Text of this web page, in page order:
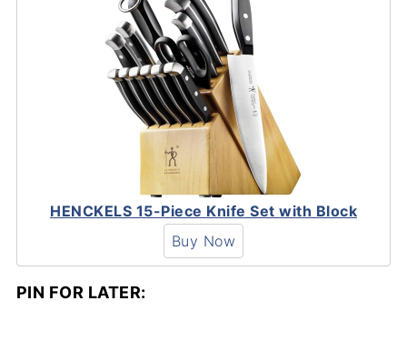
HENCKELS 15-Piece Knife Set with Block
Buy Now
PIN FOR LATER: